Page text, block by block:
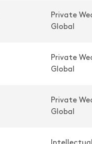
Private
Global
Private
Global
Private
Global